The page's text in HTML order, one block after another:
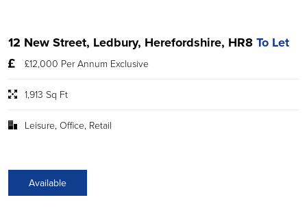
12 New Street, Ledbury, Herefordshire, HR8To Let
£12,000 Per Annum Exclusive
1,913 Sq Ft
Leisure, Office, Retail
Available